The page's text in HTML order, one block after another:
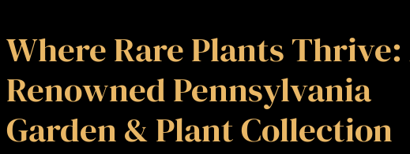
Where Rare Plants Thrive:
Renowned Pennsylvania
Garden & Plant Collection